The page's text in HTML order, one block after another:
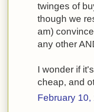
twinges of
though we
am)
any other
I wonder if
cheap, and
February 10,